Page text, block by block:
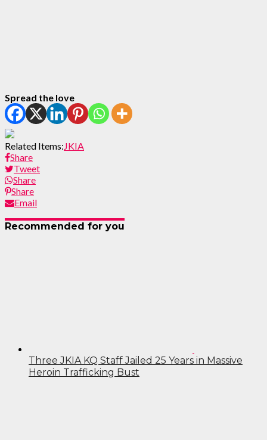
Spread the love
Related Items:JKIA
Share
Tweet
Share
Share
Email
Recommended for you
Three JKIA KQ Staff Jailed 25 Years in Massive
Heroin Trafficking Bust